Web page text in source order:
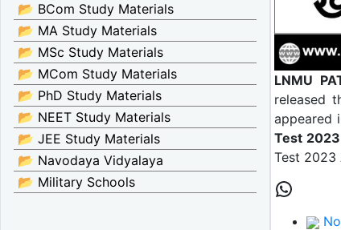
📂 BCom Study Materials
📂 MA Study Materials
📂 MSc Study Materials
📂 MCom Study Materials
📂 PhD Study Materials
📂 NEET Study Materials
📂 JEE Study Materials
📂 Navodaya Vidyalaya
📂 Military Schools
LNMU
released
appeared
Test 2023
Test 2023